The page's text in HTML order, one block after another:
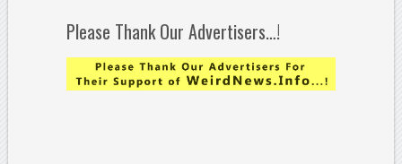
Please Thank Our Advertisers…!